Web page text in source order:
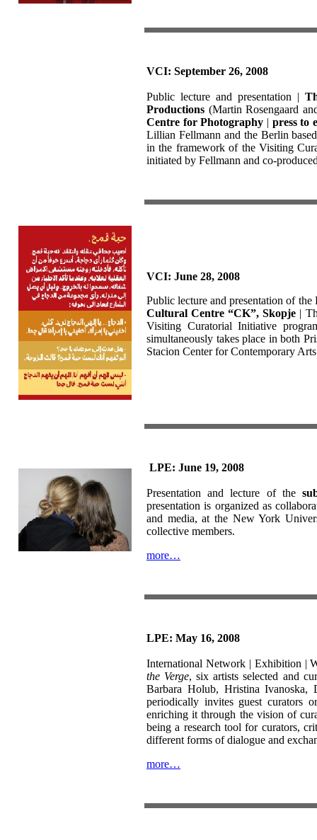
VCI: September 26, 2008
Public lecture and presentation |
Productions (Martin Rosengaard
Centre for Photography | press to
Lillian Fellmann and the Berlin
in the framework of the Visiting
initiated by Fellmann and co-
VCI: June 28, 2008
Public lecture and presentation of
Cultural Centre “CK”, Skopje |
Visiting Curatorial Initiative
simultaneously takes place in both
Stacion Center for Contemporary
LPE: June 19, 2008
Presentation and lecture of the
presentation is organized as
and media, at the New York
collective members.
more…
LPE: May 16, 2008
International Network | Exhibition |
the Verge, six artists selected and
Barbara Holub, Hristina Ivanoska,
periodically invites guest curators
enriching it through the vision of
being a research tool for curators,
different forms of dialogue and
more…